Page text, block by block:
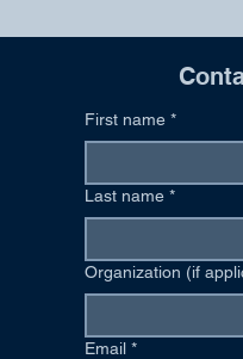
First name *
Last name *
Organization (if
Email *